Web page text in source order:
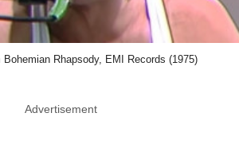
Rhapsody, EMI Records (1975)
Advertisement